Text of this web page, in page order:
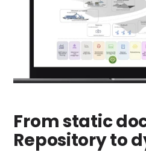
From static
Repository to